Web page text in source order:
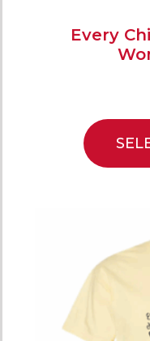
Every